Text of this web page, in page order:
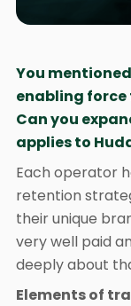
You
enabling
Can you
applies to
Each operator
retention
their unique
very well paid
deeply about
Elements of